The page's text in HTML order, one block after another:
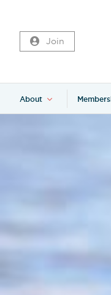
Join
About